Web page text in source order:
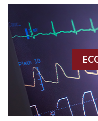
Accelerated
Accessory pathway
Acidosis
Acute M.I.